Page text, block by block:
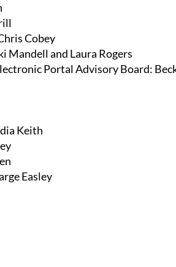
Cobey
Mandell and Laura Rogers
Portal Advisory Board:
Keith
Easley